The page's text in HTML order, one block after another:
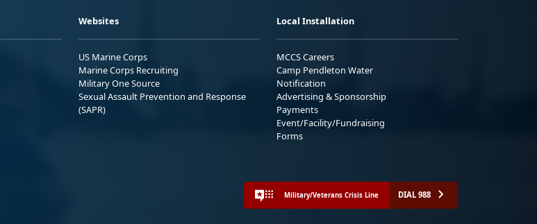
Websites
US Marine Corps
Marine Corps Recruiting
Military One Source
Sexual Assault Prevention and Response
(SAPR)
Local Installation
MCCS Careers
Camp Pendleton Water
Notification
Advertising & Sponsorship
Payments
Event/Facility/Fundraising
Forms
Military/Veterans Crisis Line DIAL 988